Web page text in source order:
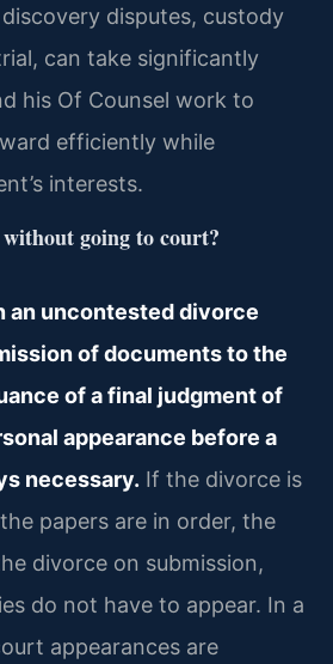
disputes, custody
can take significantly
his Of Counsel work to
efficiently while
interests.
going to court?
an uncontested divorce
of documents to the
of a final judgment of
appearance before a
necessary. If the divorce is
papers are in order, the
divorce on submission,
do not have to appear. In a
appearances are